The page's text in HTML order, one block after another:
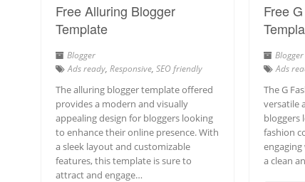
Free Alluring Blogger
Template
Blogger
Ads ready, Responsive, SEO friendly
The alluring blogger template offered
provides a modern and visually
appealing design for bloggers looking
to enhance their online presence. With
a sleek layout and customizable
features, this template is sure to
attract and engage…
Free
Blogger
Ads
The G
versatile
bloggers
fashion
a clean